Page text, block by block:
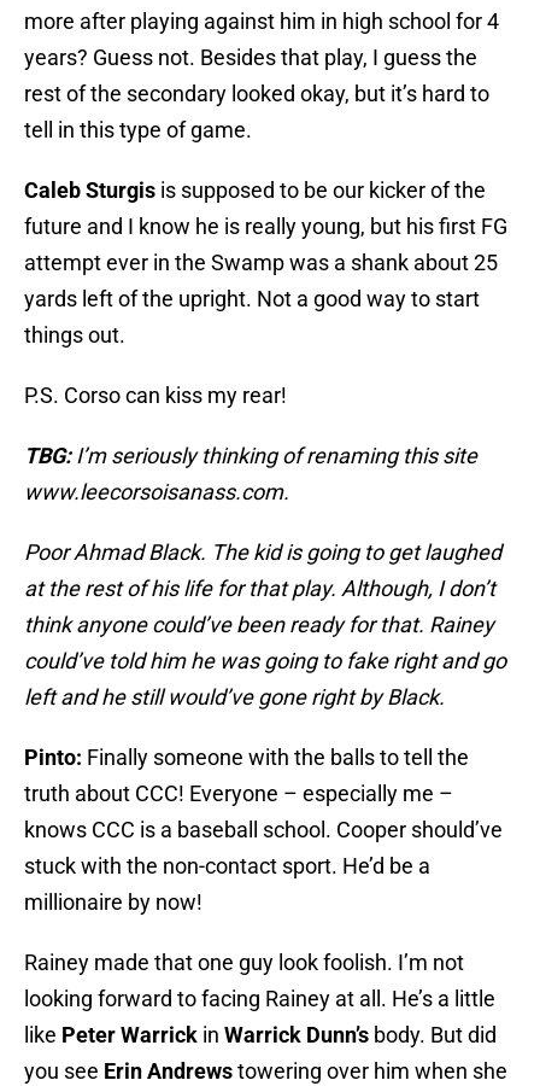
more after playing against him in high school for 4
years? Guess not. Besides that play, I guess the
rest of the secondary looked okay, but it’s hard to
tell in this type of game.
Caleb Sturgis is supposed to be our kicker of the
future and I know he is really young, but his first FG
attempt ever in the Swamp was a shank about 25
yards left of the upright. Not a good way to start
things out.
P.S. Corso can kiss my rear!
TBG:I’m seriously thinking of renaming this site
www.leecorsoisanass.com.
Poor Ahmad Black. The kid is going to get laughed
at the rest of his life for that play. Although, I don’t
think anyone could’ve been ready for that. Rainey
could’ve told him he was going to fake right and go
left and he still would’ve gone right by Black.
Pinto: Finally someone with the balls to tell the
truth about CCC! Everyone – especially me –
knows CCC is a baseball school. Cooper should’ve
stuck with the non-contact sport. He’d be a
millionaire by now!
Rainey made that one guy look foolish. I’m not
looking forward to facing Rainey at all. He’s a little
like Peter Warrick in Warrick Dunn’s body. But did
you see Erin Andrewstowering over him when she